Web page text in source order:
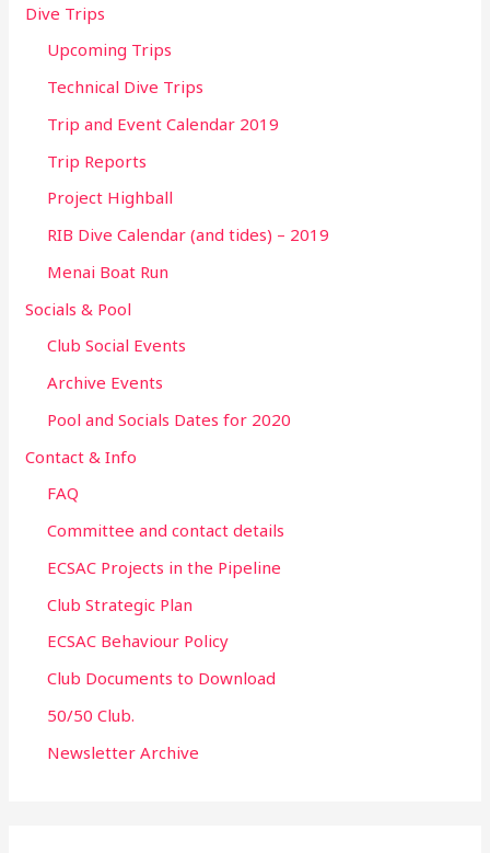
Dive Trips
Upcoming Trips
Technical Dive Trips
Trip and Event Calendar 2019
Trip Reports
Project Highball
RIB Dive Calendar (and tides) – 2019
Menai Boat Run
Socials & Pool
Club Social Events
Archive Events
Pool and Socials Dates for 2020
Contact & Info
FAQ
Committee and contact details
ECSAC Projects in the Pipeline
Club Strategic Plan
ECSAC Behaviour Policy
Club Documents to Download
50/50 Club.
Newsletter Archive